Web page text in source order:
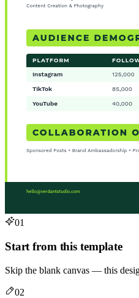
01
Start from this template
Skip the blank canvas — this
02